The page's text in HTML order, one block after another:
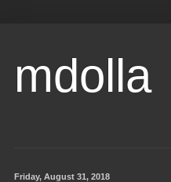
mdolla
Friday, August 31, 2018